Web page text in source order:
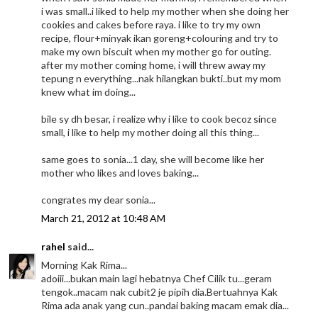
i was small..i liked to help my mother when she doing her
cookies and cakes before raya. i like to try my own
recipe, flour+minyak ikan goreng+colouring and try to
make my own biscuit when my mother go for outing.
after my mother coming home, i will threw away my
tepung n everything...nak hilangkan bukti..but my mom
knew what im doing...
bile sy dh besar, i realize why i like to cook becoz since
small, i like to help my mother doing all this thing...
same goes to sonia...1 day, she will become like her
mother who likes and loves baking...
congrates my dear sonia...
March 21, 2012 at 10:48 AM
rahel said...
Morning Kak Rima...
adoiii...bukan main lagi hebatnya Chef Cilik tu...geram
tengok..macam nak cubit2 je pipih dia.Bertuahnya Kak
Rima ada anak yang cun..pandai baking macam emak dia...